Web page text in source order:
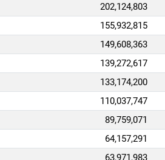
202,124,803
155,932,815
149,608,363
139,272,617
133,174,200
110,037,747
89,759,071
64,157,291
63,971,983